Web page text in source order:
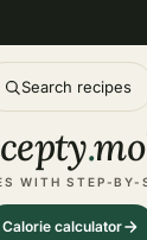
Search recipes
.
WITH STEP-BY-
Calorie calculator